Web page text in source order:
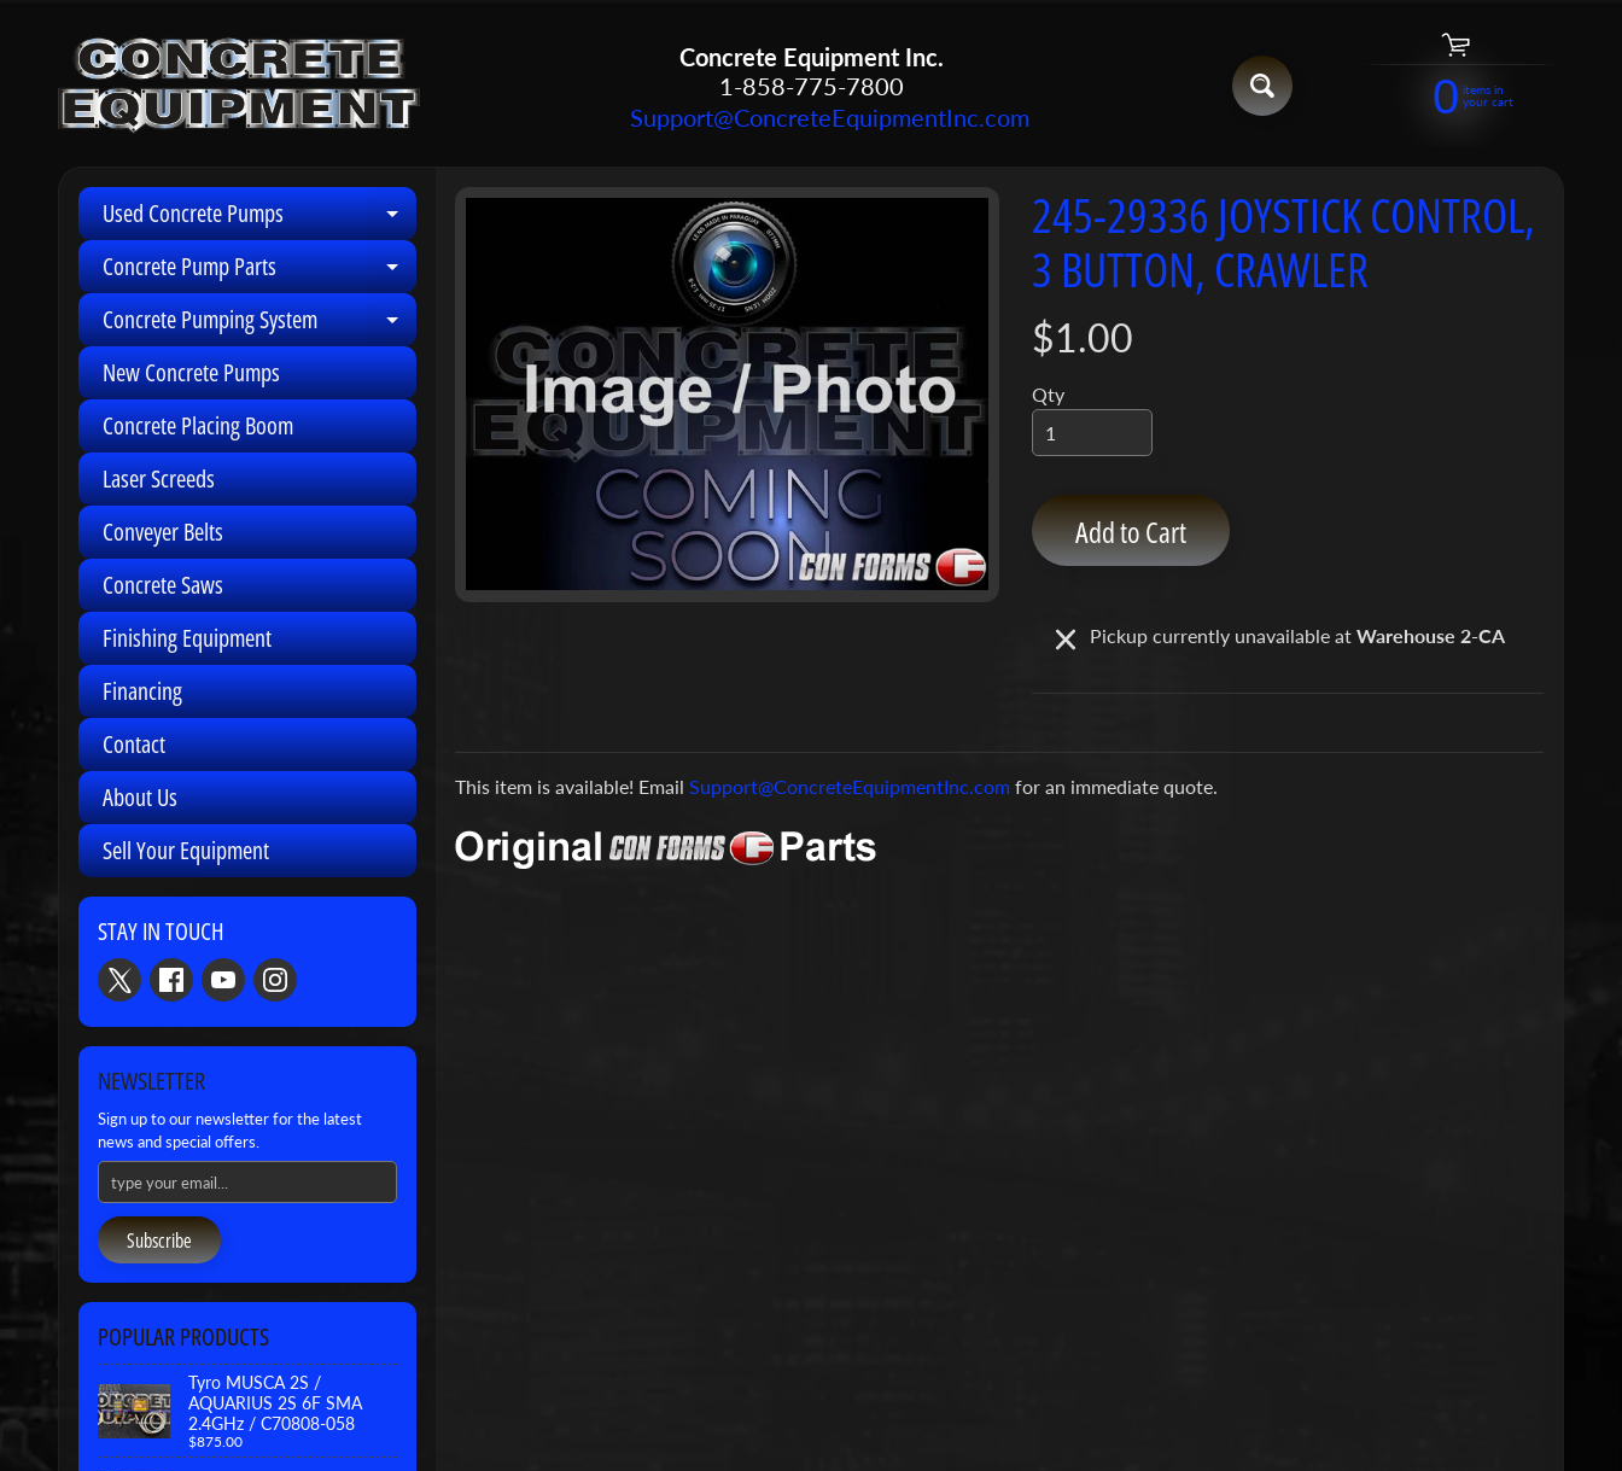
content
side
menu
Concrete Equipment Inc.
1-858-775-7800
Support@ConcreteEquipmentInc.com
0 items in
your cart
Used Concrete Pumps Expand child menu
Concrete Pump Parts Expand child menu
Concrete Pumping System Expand child menu
New Concrete Pumps
Concrete Placing Boom
Laser Screeds
Conveyer Belts
Concrete Saws
Finishing Equipment
Financing
Contact
About Us
Sell Your Equipment
STAY IN TOUCH
NEWSLETTER
Sign up to our newsletter for the latest
news and special offers.
Subscribe
POPULAR PRODUCTS
Tyro MUSCA 2S /
AQUARIUS 2S 6F SMA
2.4GHz / C70808-058
$875.00
245-29336 JOYSTICK CONTROL,
3 BUTTON, CRAWLER
$1.00
Qty
Add to Cart
Pickup currently unavailable at Warehouse 2-CA
This item is available! Email Support@ConcreteEquipmentInc.comfor an immediate quote.